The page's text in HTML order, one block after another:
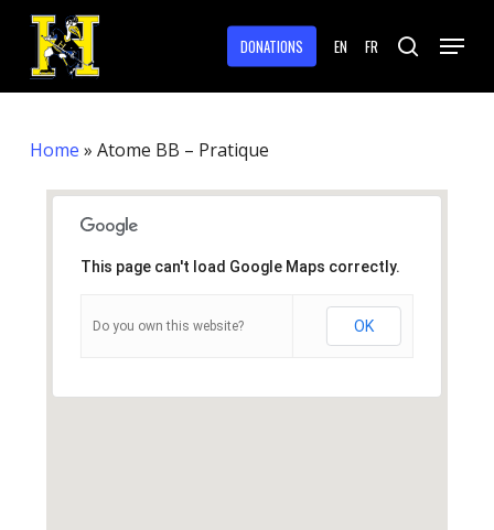
Skip
main
content
DONATIONS EN FR search
Menu
Home » Atome BB – Pratique
This page can't load Google Maps correctly.
Do you own this website? OK
Menu